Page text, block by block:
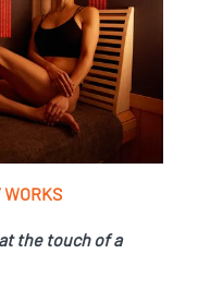
WORKS
the touch of a